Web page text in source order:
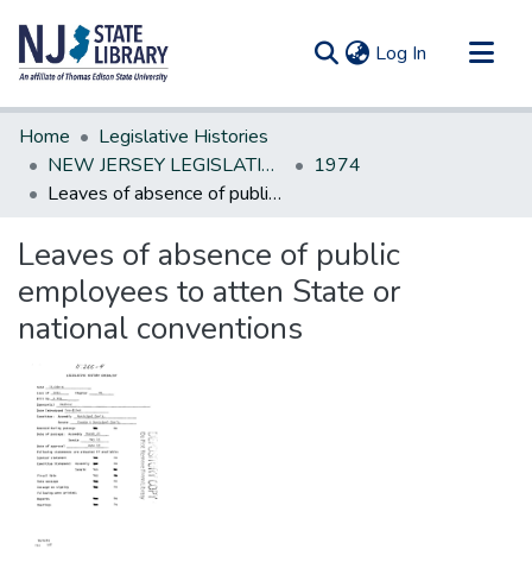
Log In (current)
Communities & Collections
All of DSpace
Statistics
Home
Legislative Histories
NEW JERSEY LEGISLATIVE HISTORIES
1974
Leaves of absence of public employees to atten State or national conventions
Leaves of absence of public
employees to atten State or
national conventions